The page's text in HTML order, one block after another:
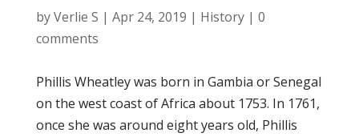
byVerlie S | Apr 24, 2019 | History| 0
comments
Phillis Wheatley was born in Gambia or Senegal
on the west coast of Africa about 1753. In 1761,
once she was around eight years old, Phillis